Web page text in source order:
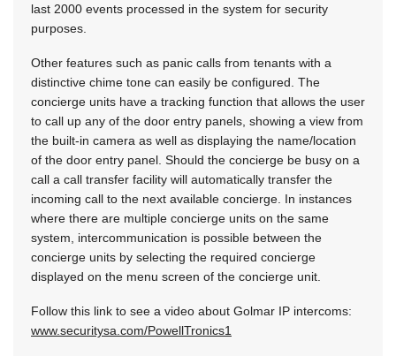
last 2000 events processed in the system for security
purposes.
Other features such as panic calls from tenants with a
distinctive chime tone can easily be configured. The
concierge units have a tracking function that allows the user
to call up any of the door entry panels, showing a view from
the built-in camera as well as displaying the name/location
of the door entry panel. Should the concierge be busy on a
call a call transfer facility will automatically transfer the
incoming call to the next available concierge. In instances
where there are multiple concierge units on the same
system, intercommunication is possible between the
concierge units by selecting the required concierge
displayed on the menu screen of the concierge unit.
Follow this link to see a video about Golmar IP intercoms:
www.securitysa.com/PowellTronics1